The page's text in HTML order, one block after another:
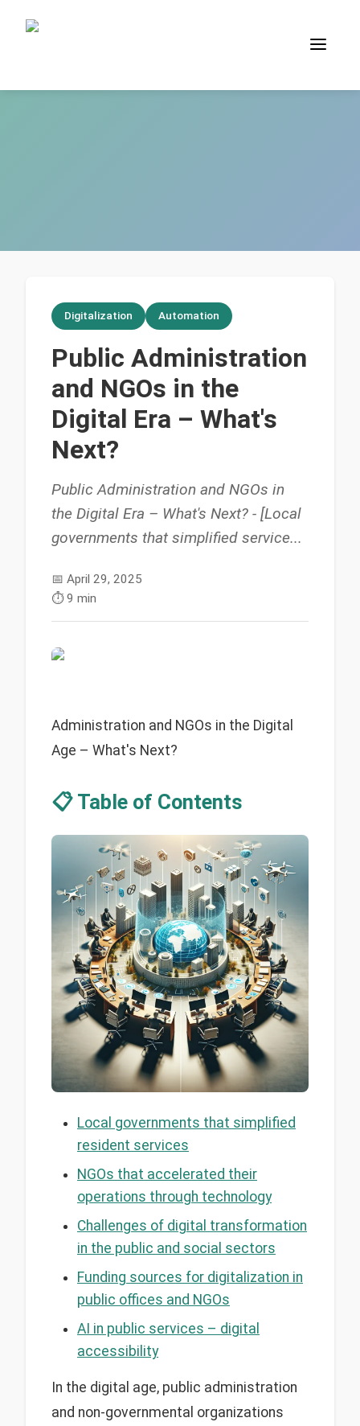
Digitalization Automation
Public Administration
and NGOs in the
Digital Era – What's
Next?
Public Administration and NGOs in
the Digital Era – What's Next? - [Local
governments that simplified service...
📅 April 29, 2025
⏱️9 min
Administration and NGOs in the Digital
Age – What's Next?
📋 Table of Contents
Local governments that simplified
resident services
NGOs that accelerated their
operations through technology
Challenges of digital transformation
in the public and social sectors
Funding sources for digitalization in
public offices and NGOs
AI in public services – digital
accessibility
In the digital age, public administration
and non-governmental organizations